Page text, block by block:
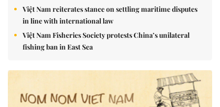
Việt Nam reiterates stance on settling maritime disputes
in line with international law
Việt Nam Fisheries Society protests China’s unilateral
fishing ban in East Sea